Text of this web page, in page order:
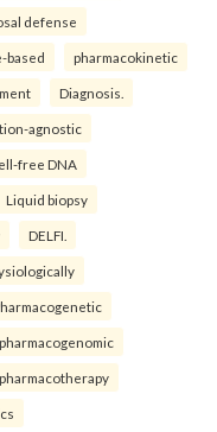
defense
based pharmacokinetic
Diagnosis.
agnostic
free DNA
Liquid biopsy
DELFI.
pharmacogenomic
pharmacotherapy